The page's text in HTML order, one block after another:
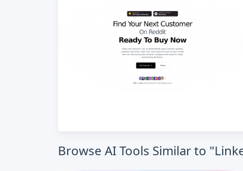
Browse AI Tools Similar to